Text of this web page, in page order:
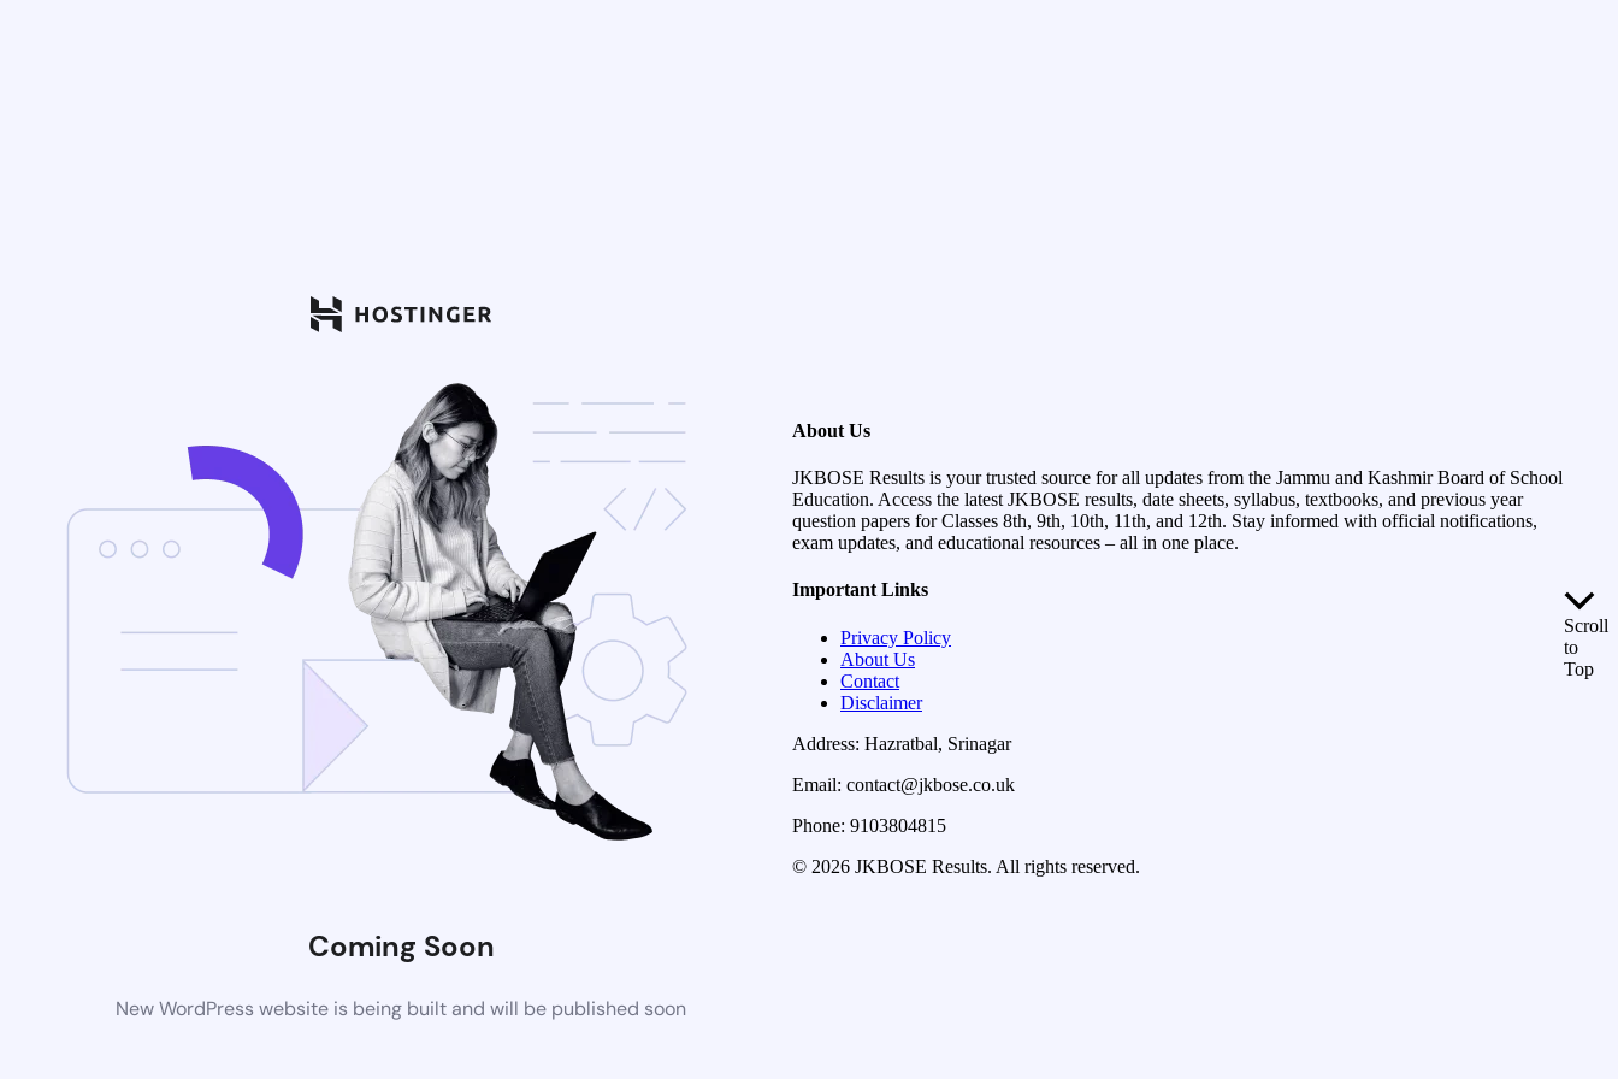
Coming Soon
New WordPress website is being built and will be published soon
About Us
JKBOSE Results is your trusted source for all updates from the Jammu and Kashmir Board of School
Education. Access the latest JKBOSE results, date sheets, syllabus, textbooks, and previous year
question papers for Classes 8th, 9th, 10th, 11th, and 12th. Stay informed with official notifications,
exam updates, and educational resources – all in one place.
Important Links
Privacy Policy
About Us
Contact
Disclaimer
Address: Hazratbal, Srinagar
Email: contact@jkbose.co.uk
Phone: 9103804815
© 2026 JKBOSE Results. All rights reserved.
Scroll
to
Top